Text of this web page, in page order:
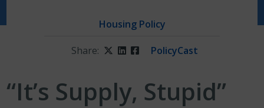
Housing Policy
Share: Twitter
LinkedIn
Facebook
PolicyCast
“It’s Supply, Stupid”